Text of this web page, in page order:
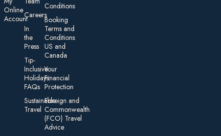
On line
AccountCareers
In
the
Press
Tip-
Inclusive
Holidays:
FAQs
Sustainable
Travel
Conditions
Booking
Terms and
Conditions
US and
Canada
Your
Financial
Protection
Foreign an d
Commonwealth
(FCO) Travel
Advice​